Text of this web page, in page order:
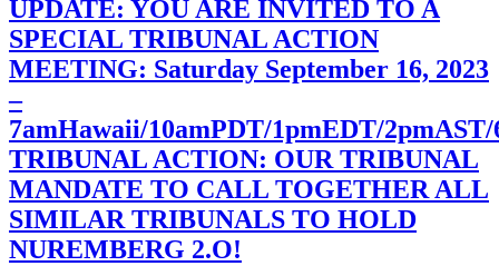
UPDATE: YOU ARE INVITED TO A
SPECIAL TRIBUNAL ACTION
MEETING: Saturday September 16, 2023
–
7amHawaii/10amPDT/1pmEDT/
TRIBUNAL ACTION: OUR TRIBUNAL
MANDATE TO CALL TOGETHER ALL
SIMILAR TRIBUNALS TO HOLD
NUREMBERG 2.O!